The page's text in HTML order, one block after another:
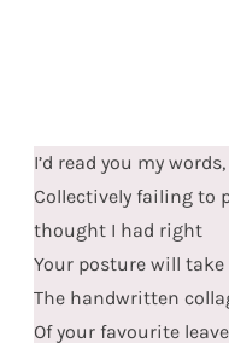
I’d read you my
Collectively failing to
thought I had right
Your posture will
The handwritten
Of your favourite